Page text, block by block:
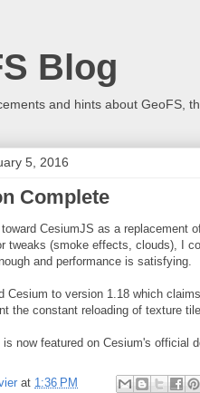
Blog
and hints about GeoFS,
5, 2016
Complete
CesiumJS as a replacement
tweaks (smoke effects, clouds), I
and performance is satisfying.
Cesium to version 1.18 which
the constant reloading of texture
is now featured on Cesium's official
at 1:36 PM